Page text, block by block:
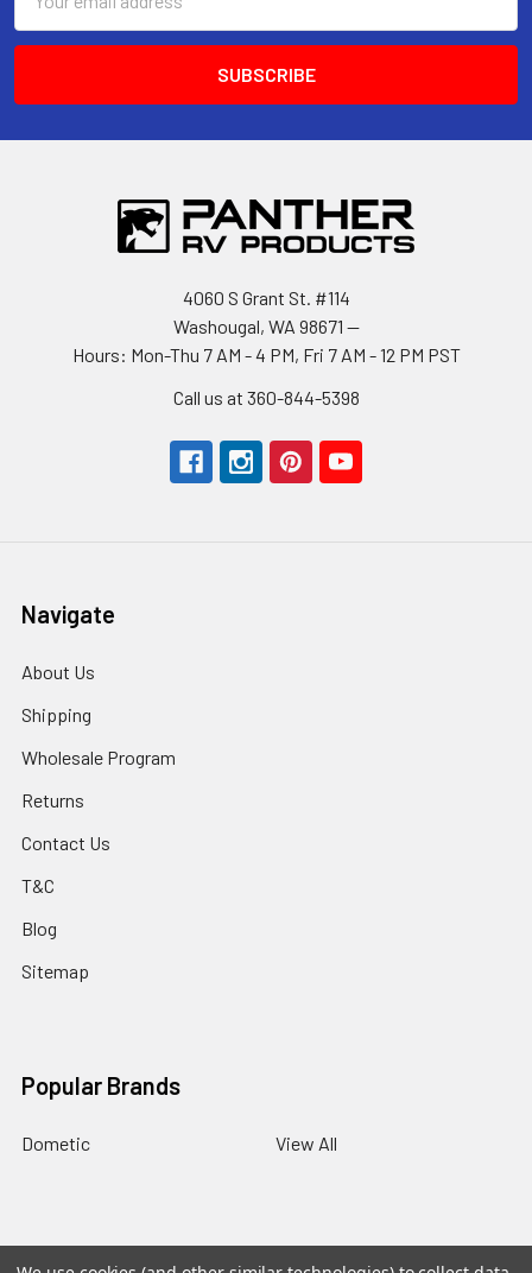
TO
Address
4060 S Grant St. #114
Washougal, WA 98671 --
Hours: Mon-Thu 7 AM - 4 PM, Fri 7 AM - 12 PM PST
Call us at 360-844-5398
Navigate
About Us
Shipping
Wholesale Program
Returns
Contact Us
T&C
Blog
Sitemap
Popular Brands
Dometic View All